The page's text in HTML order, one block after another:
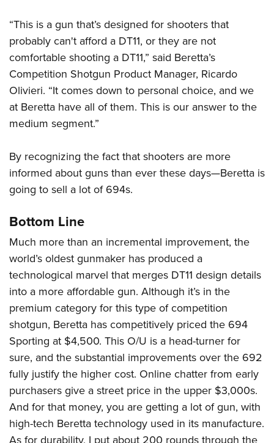
“This is a gun that’s designed for shooters that
probably can't afford a DT11, or they are not
comfortable shooting a DT11,” said Beretta’s
Competition Shotgun Product Manager, Ricardo
Olivieri. “It comes down to personal choice, and we
at Beretta have all of them. This is our answer to the
medium segment.”
By recognizing the fact that shooters are more
informed about guns than ever these days—Beretta is
going to sell a lot of 694s.
Bottom Line
Much more than an incremental improvement, the
world’s oldest gunmaker has produced a
technological marvel that merges DT11 design details
into a more affordable gun. Although it’s in the
premium category for this type of competition
shotgun, Beretta has competitively priced the 694
Sporting at $4,500. This O/U is a head-turner for
sure, and the substantial improvements over the 692
fully justify the higher cost. Online chatter from early
purchasers give a street price in the upper $3,000s.
And for that money, you are getting a lot of gun, with
high-tech Beretta technology used in its manufacture.
As for durability, I put about 200 rounds through the